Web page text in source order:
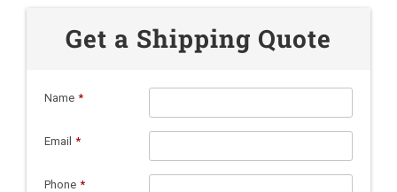
Get a Shipping Quote
Name *
Email *
Phone *